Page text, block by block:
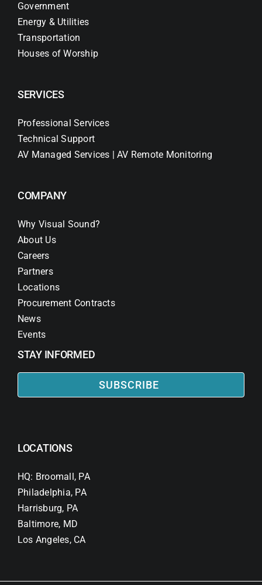
Government
Energy & Utilities
Transportation
Houses of Worship
SERVICES
Professional Services
Technical Support
AV Managed Services | AV Remote Monitoring
COMPANY
Why Visual Sound?
About Us
Careers
Partners
Locations
Procurement Contracts
News
Events
STAY INFORMED
SUBSCRIBE
LOCATIONS
HQ: Broomall, PA
Philadelphia, PA
Harrisburg, PA
Baltimore, MD
Los Angeles, CA